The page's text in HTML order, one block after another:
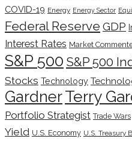
COVID-19 Energy Energy Sector
Federal Reserve GDP
Interest Rates Market
S&P 500 S&P 500
Stocks Technology
GardnerTerry
Portfolio Strategist Trade Wars
Yield U.S. Economy U.S. Treasury